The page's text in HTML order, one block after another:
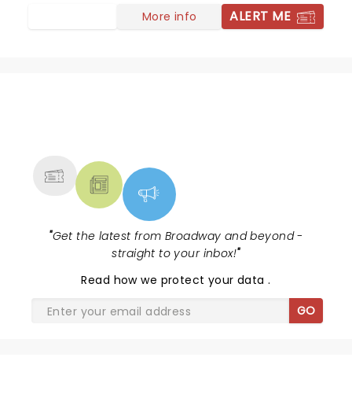
More info ALERT ME
"Get the latest from Broadway and beyond -
straight to your inbox!"
Read how we protect your data.
GO